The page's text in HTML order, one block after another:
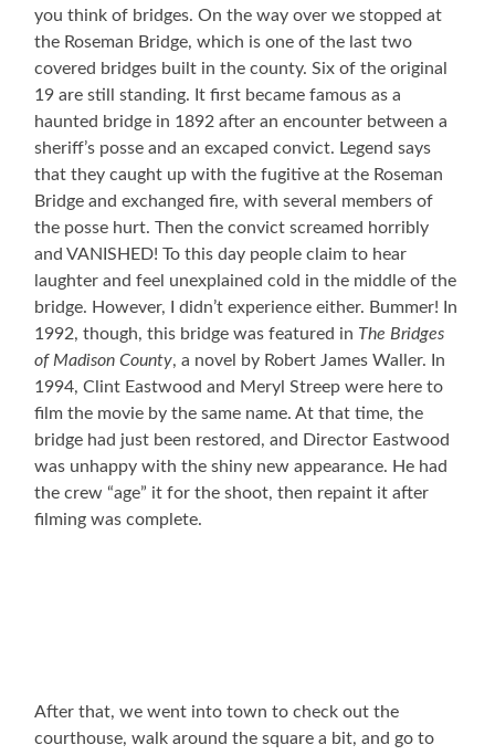
you think of bridges. On the way over we stopped at
the Roseman Bridge, which is one of the last two
covered bridges built in the county. Six of the original
19 are still standing. It first became famous as a
haunted bridge in 1892 after an encounter between a
sheriff’s posse and an excaped convict. Legend says
that they caught up with the fugitive at the Roseman
Bridge and exchanged fire, with several members of
the posse hurt. Then the convict screamed horribly
and VANISHED! To this day people claim to hear
laughter and feel unexplained cold in the middle of the
bridge. However, I didn’t experience either. Bummer! In
1992, though, this bridge was featured in The Bridges
of Madison County, a novel by Robert James Waller. In
1994, Clint Eastwood and Meryl Streep were here to
film the movie by the same name. At that time, the
bridge had just been restored, and Director Eastwood
was unhappy with the shiny new appearance. He had
the crew “age” it for the shoot, then repaint it after
filming was complete.
After that, we went into town to check out the
courthouse, walk around the square a bit, and go to